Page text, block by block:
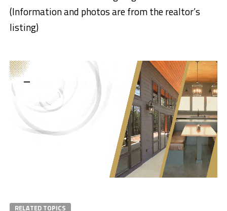
(Information and photos are from the realtor’s
listing)
RELATED TOPICS